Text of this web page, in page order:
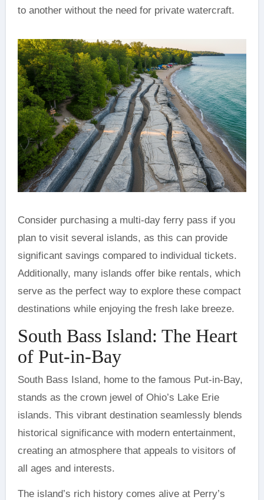
to another without the need for private watercraft.
Consider purchasing a multi-day ferry pass if you
plan to visit several islands, as this can provide
significant savings compared to individual tickets.
Additionally, many islands offer bike rentals, which
serve as the perfect way to explore these compact
destinations while enjoying the fresh lake breeze.
South Bass Island: The Heart
of Put-in-Bay
South Bass Island, home to the famous Put-in-Bay,
stands as the crown jewel of Ohio’s Lake Erie
islands. This vibrant destination seamlessly blends
historical significance with modern entertainment,
creating an atmosphere that appeals to visitors of
all ages and interests.
The island’s rich history comes alive at Perry’s